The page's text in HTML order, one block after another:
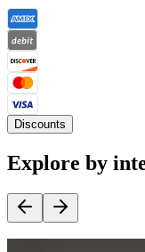
Discounts
Explore by